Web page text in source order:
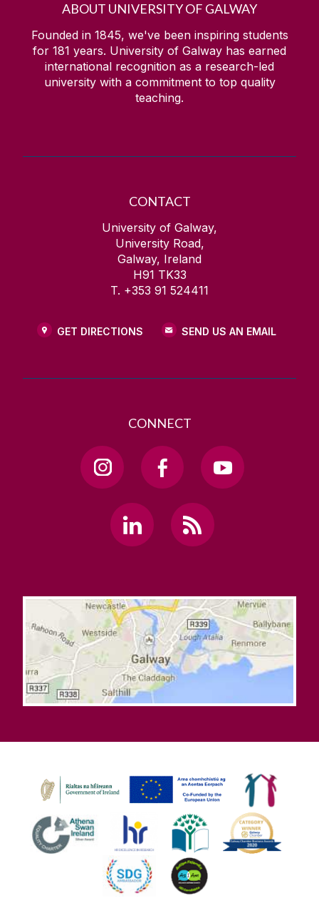
ABOUT UNIVERSITY OF GALWAY
Founded in 1845, we've been inspiring students
for 181 years. University of Galway has earned
international recognition as a research-led
university with a commitment to top quality
teaching.
CONTACT
University of Galway,
University Road,
Galway, Ireland
H91 TK33
T. +353 91 524411
GET DIRECTIONS SEND US AN EMAIL
CONNECT